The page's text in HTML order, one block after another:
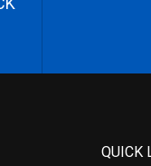
QUICK